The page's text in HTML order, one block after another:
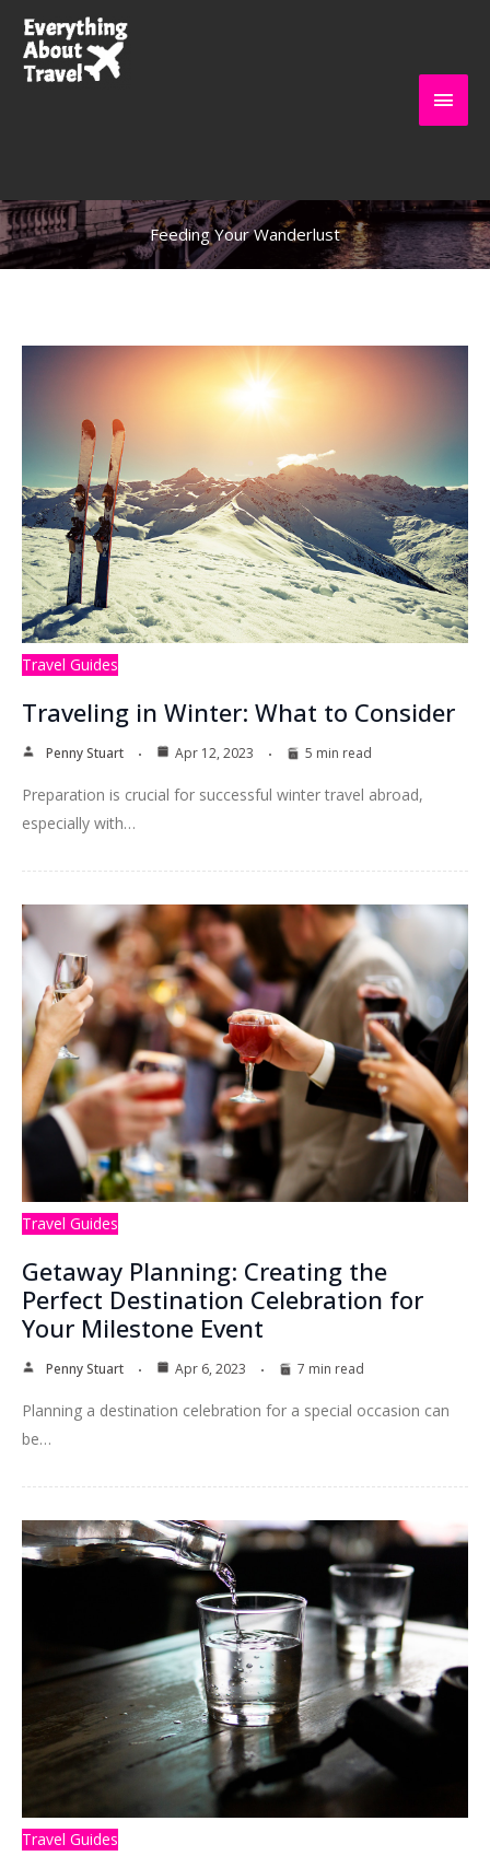
content
Main
Feeding Your Wanderlust
Travel Guides
Traveling in Winter: What to Consider
Penny Stuart Apr 12, 2023 5 min read
Preparation is crucial for successful winter travel abroad,
especially with…
Travel Guides
Getaway Planning: Creating the
Perfect Destination Celebration for
Your Milestone Event
Penny Stuart Apr 6, 2023 7 min read
Planning a destination celebration for a special occasion can
be…
Travel Guides